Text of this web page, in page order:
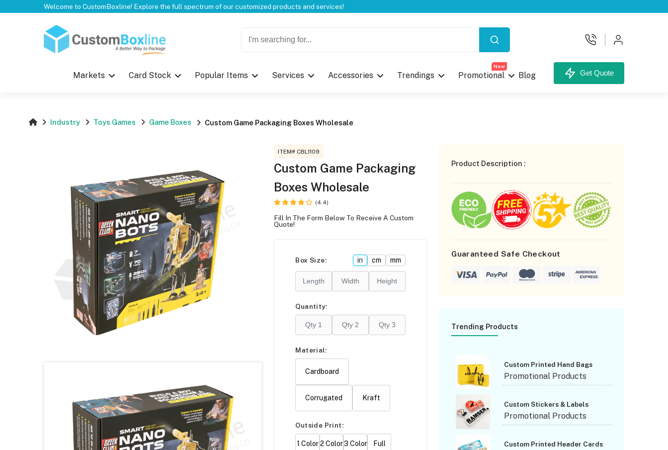
Welcome to CustomBoxline! Explore the full spectrum of our customized products and services!
Markets Card Stock Popular Items Services Accessories Trendings Promotional
New
Blog Get Quote
Industry Toys Games Game Boxes Custom Game Packaging Boxes Wholesale
ITEM# CBL1109
Custom Game Packaging
Boxes Wholesale
(4.4)
Fill In The Form Below To Receive A Custom
Quote!
Box Size: in cm mm
Quantity:
Material:
Cardboard
Corrugated Kraft
Outside Print:
1 Color 2 Color3 Color Full
Product Description :
Guaranteed Safe Checkout
Trending Products
Custom Printed Hand Bags
Promotional Products
Custom Stickers & Labels
Promotional Products
Custom Printed Header Cards
Log in
If you don't have an aacount,